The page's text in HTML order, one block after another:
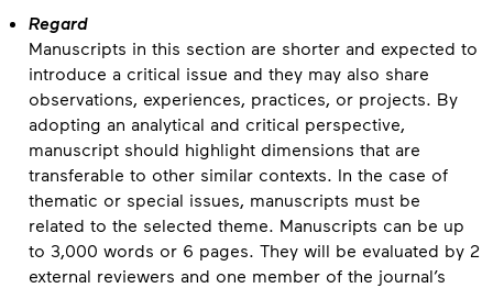
Regard
Manuscripts in this section are shorter and expected to
introduce a critical issue and they may also share
observations, experiences, practices, or projects. By
adopting an analytical and critical perspective,
manuscript should highlight dimensions that are
transferable to other similar contexts. In the case of
thematic or special issues, manuscripts must be
related to the selected theme. Manuscripts can be up
to 3,000 words or 6 pages. They will be evaluated by 2
external reviewers and one member of the journal’s